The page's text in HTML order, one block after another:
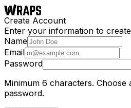
Create Account
Enter your information to
Name
Email
Password
Minimum 6 characters. Choose
password.